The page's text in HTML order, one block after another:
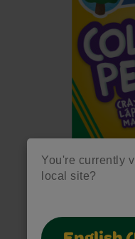
You're currently
local site?
Coloured